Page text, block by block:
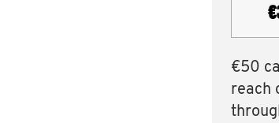
€50
reach